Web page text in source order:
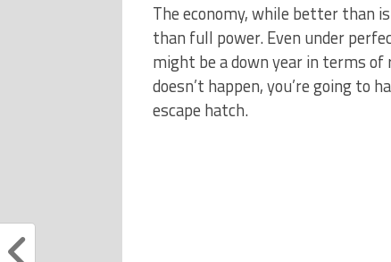
The economy, while better than
than full power. Even under
might be a down year in terms
doesn’t happen, you’re going to
escape hatch.